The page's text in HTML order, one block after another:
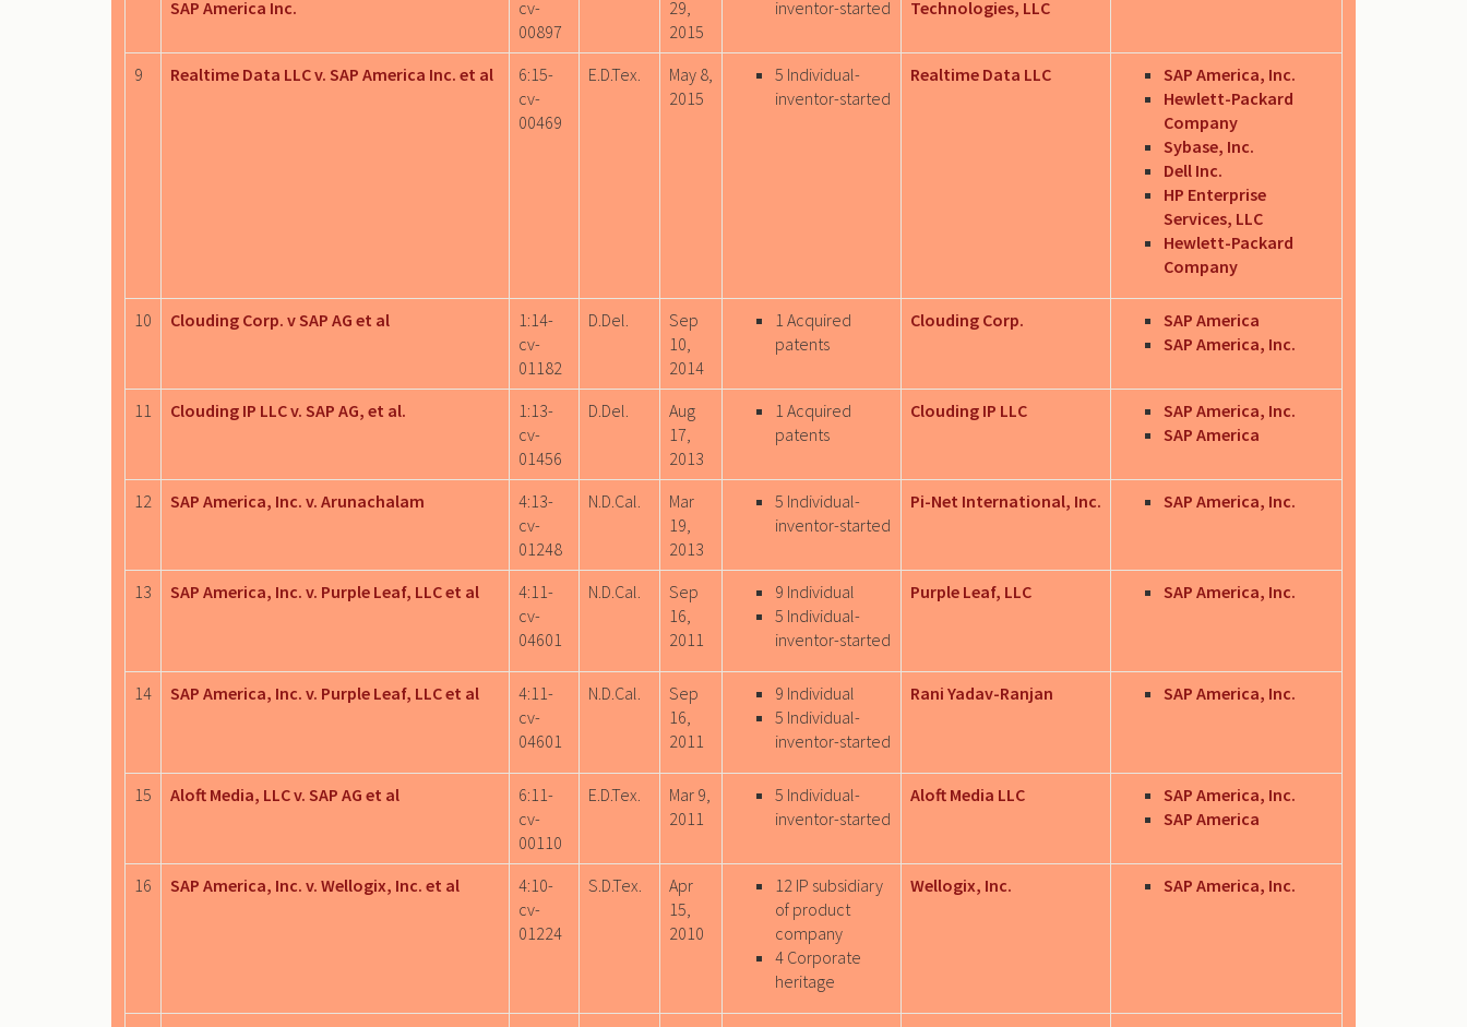
SAP America Inc.
cv-
00897
29,
2015
inventor-started
Technologies, LLC
9 Realtime Data LLC v. SAP America Inc. et al
6:15-
cv-
00469
E.D.Tex.
May 8,
2015
5 Individual-
inventor-started
Realtime Data LLC
SAP America, Inc.
Hewlett-Packard
Company
Sybase, Inc.
Dell Inc.
HP Enterprise
Services, LLC
Hewlett-Packard
Company
10 Clouding Corp. v SAP AG et al
1:14-
cv-
01182
D.Del.
Sep
10,
2014
1 Acquired
patents
Clouding Corp.
SAP America
SAP America, Inc.
11 Clouding IP LLC v. SAP AG, et al.
1:13-
cv-
01456
D.Del.
Aug
17,
2013
1 Acquired
patents
Clouding IP LLC
SAP America, Inc.
SAP America
12 SAP America, Inc. v. Arunachalam
4:13-
cv-
01248
N.D.Cal.
Mar
19,
2013
5 Individual-
inventor-started
Pi-Net International, Inc. SAP America, Inc.
13 SAP America, Inc. v. Purple Leaf, LLC et al
4:11-
cv-
04601
N.D.Cal.
Sep
16,
2011
9 Individual
5 Individual-
inventor-started
Purple Leaf, LLC SAP America, Inc.
14 SAP America, Inc. v. Purple Leaf, LLC et al
4:11-
cv-
04601
N.D.Cal.
Sep
16,
2011
9 Individual
5 Individual-
inventor-started
Rani Yadav-Ranjan SAP America, Inc.
15 Aloft Media, LLC v. SAP AG et al
6:11-
cv-
00110
E.D.Tex.
Mar 9,
2011
5 Individual-
inventor-started
Aloft Media LLC
SAP America, Inc.
SAP America
16 SAP America, Inc. v. Wellogix, Inc. et al
4:10-
cv-
01224
S.D.Tex.
Apr
15,
2010
12 IP subsidiary
of product
company
4 Corporate
heritage
Wellogix, Inc. SAP America, Inc.